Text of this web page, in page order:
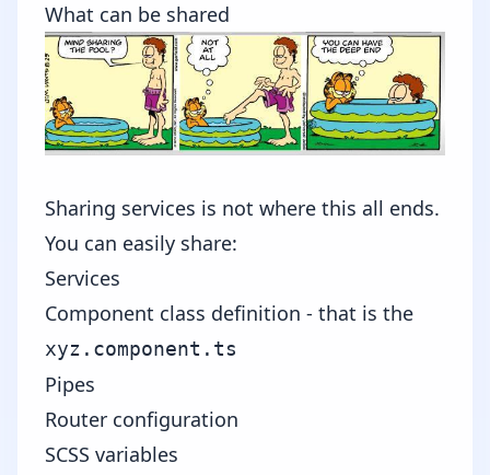
What can be shared
Sharing services is not where this all ends.
You can easily share:
Services
Component class definition - that is the
xyz.component.ts
Pipes
Router configuration
SCSS variables